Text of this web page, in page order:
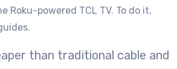
Roku-powered TCL TV. To do it,
than traditional cable and